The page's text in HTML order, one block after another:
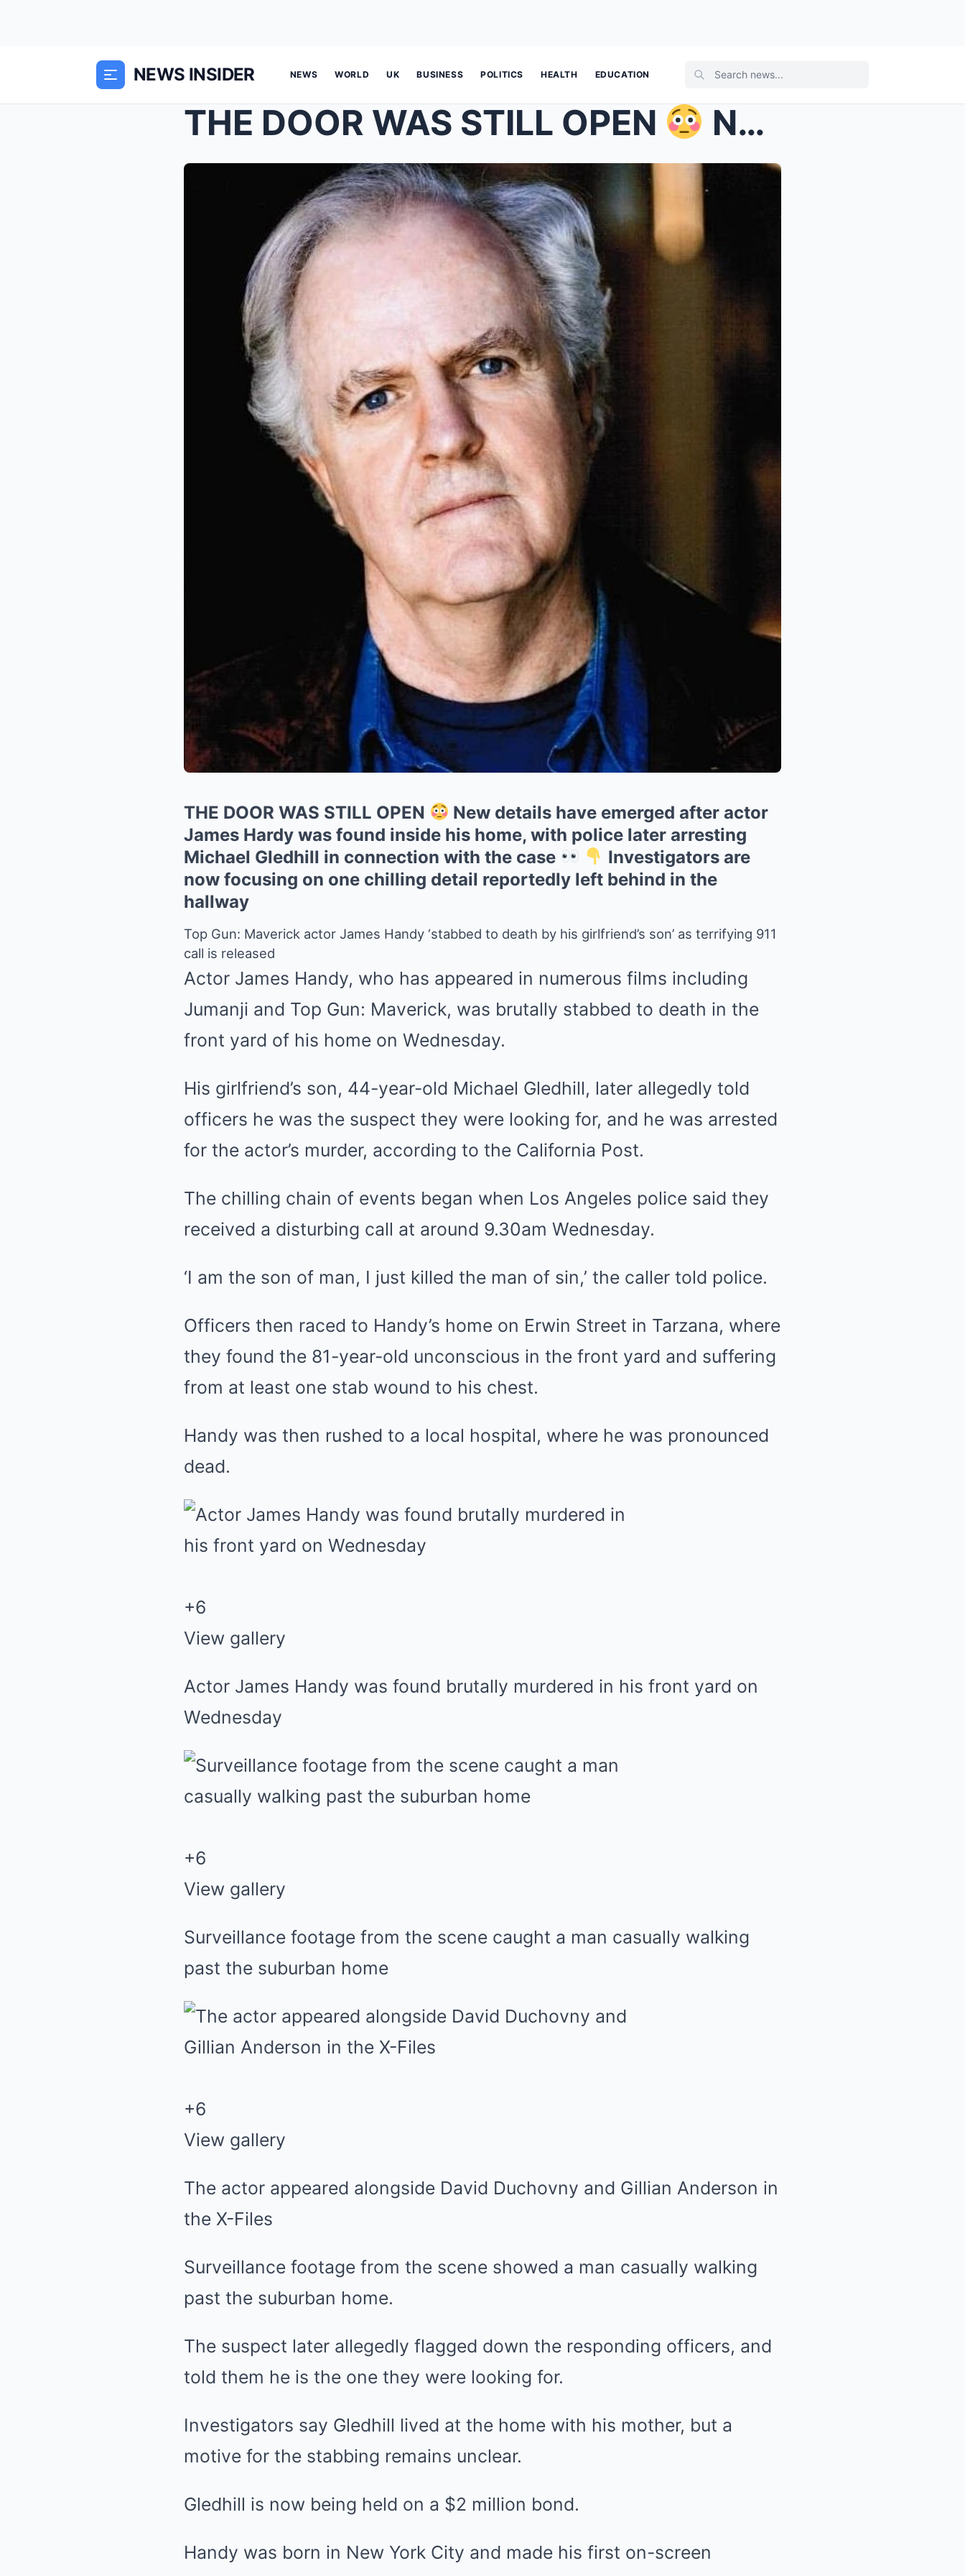
NEWS INSIDER NEWS WORLD UK BUSINESS POLITICS HEALTH EDUCATION
THE DOOR WAS STILL OPEN New details have emerge...
THE DOOR WAS STILL OPEN
New details have emerged after actor
James Hardy was found inside his home, with police later arresting
Michael Gledhill in connection with the case
Investigators are
now focusing on one chilling detail reportedly left behind in the
hallway
Top Gun: Maverick actor James Handy ‘stabbed to death by his girlfriend’s son’ as terrifying 911
call is released
Actor James Handy, who has appeared in numerous films including
Jumanji and Top Gun: Maverick, was brutally stabbed to death in the
front yard of his home on Wednesday.
His girlfriend’s son, 44-year-old Michael Gledhill, later allegedly told
officers he was the suspect they were looking for, and he was arrested
for the actor’s murder, according to the California Post.
The chilling chain of events began when Los Angeles police said they
received a disturbing call at around 9.30am Wednesday.
‘I am the son of man, I just killed the man of sin,’ the caller told police.
Officers then raced to Handy’s home on Erwin Street in Tarzana, where
they found the 81-year-old unconscious in the front yard and suffering
from at least one stab wound to his chest.
Handy was then rushed to a local hospital, where he was pronounced
dead.
+6
View gallery
Actor James Handy was found brutally murdered in his front yard on
Wednesday
+6
View gallery
Surveillance footage from the scene caught a man casually walking
past the suburban home
+6
View gallery
The actor appeared alongside David Duchovny and Gillian Anderson in
the X-Files
Surveillance footage from the scene showed a man casually walking
past the suburban home.
The suspect later allegedly flagged down the responding officers, and
told them he is the one they were looking for.
Investigators say Gledhill lived at the home with his mother, but a
motive for the stabbing remains unclear.
Gledhill is now being held on a $2 million bond.
Handy was born in New York City and made his first on-screen